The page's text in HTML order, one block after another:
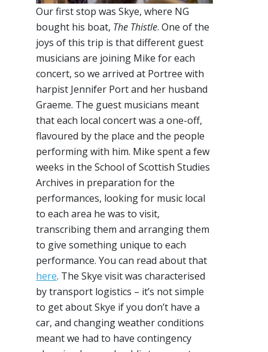
Our first stop was Skye, where NG
bought his boat, The Thistle. One of the
joys of this trip is that different guest
musicians are joining Mike for each
concert, so we arrived at Portree with
harpist Jennifer Port and her husband
Graeme. The guest musicians meant
that each local concert was a one-off,
flavoured by the place and the people
performing with him. Mike spent a few
weeks in the School of Scottish Studies
Archives in preparation for the
performances, looking for music local
to each area he was to visit,
transcribing them and arranging them
to give something unique to each
performance. You can read about that
here. The Skye visit was characterised
by transport logistics – it’s not simple
to get about Skye if you don’t have a
car, and changing weather conditions
meant we had to have contingency